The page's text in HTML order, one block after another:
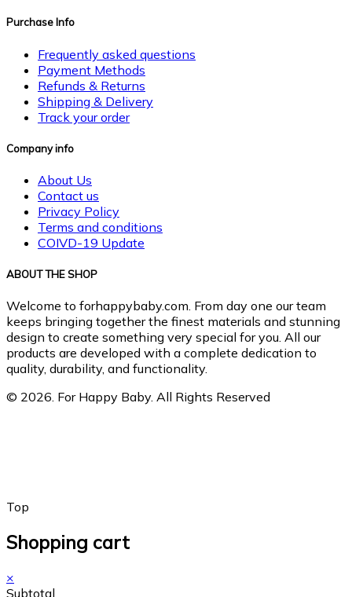
Purchase Info
Frequently asked questions
Payment Methods
Refunds & Returns
Shipping & Delivery
Track your order
Company info
About Us
Contact us
Privacy Policy
Terms and conditions
COIVD-19 Update
ABOUT THE SHOP
Welcome to forhappybaby.com. From day one our team
keeps bringing together the finest materials and stunning
design to create something very special for you. All our
products are developed with a complete dedication to
quality, durability, and functionality.
© 2026. For Happy Baby. All Rights Reserved
Top
Shopping cart
×
Subtotal